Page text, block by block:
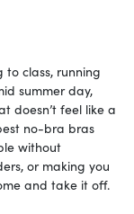
to class, running
summer day,
doesn’t feel like a
no-bra bras
without
or making you
and take it off.